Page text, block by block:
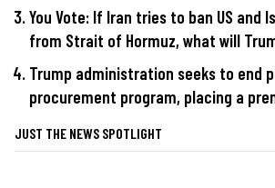
You Vote: If Iran tries to ban US and
from Strait of Hormuz, what will
Trump administration seeks to end
procurement program, placing a
JUST THE NEWS SPOTLIGHT